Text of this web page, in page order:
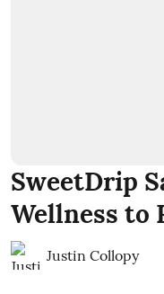
SweetDrip
Wellness to
Justin Collopy